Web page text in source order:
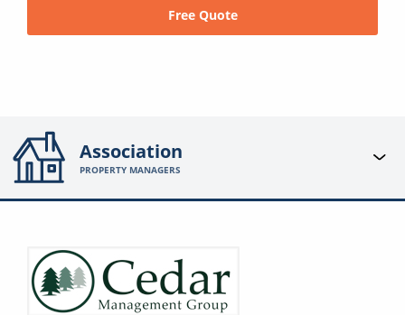
Free Quote
Association
PROPERTY MANAGERS